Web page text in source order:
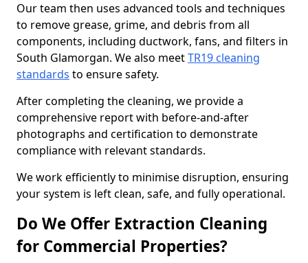
Our team then uses advanced tools and techniques
to remove grease, grime, and debris from all
components, including ductwork, fans, and filters in
South Glamorgan. We also meetTR19 cleaning
standards to ensure safety.
After completing the cleaning, we provide a
comprehensive report with before-and-after
photographs and certification to demonstrate
compliance with relevant standards.
We work efficiently to minimise disruption, ensuring
your system is left clean, safe, and fully operational.
Do We Offer Extraction Cleaning
for Commercial Properties?